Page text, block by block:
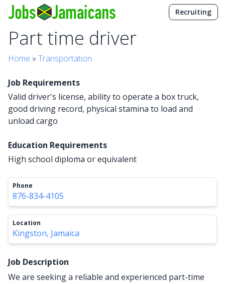
Recruiting
Part time driver
Home » Transportation
Job Requirements
Valid driver's license, ability to operate a box truck,
good driving record, physical stamina to load and
unload cargo
Education Requirements
High school diploma or equivalent
Phone
876-834-4105
Location
Kingston, Jamaica
Job Description
We are seeking a reliable and experienced part-time